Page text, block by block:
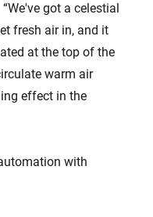
got a celestial
fresh air in, and it
at the top of the
warm air
effect in the
with